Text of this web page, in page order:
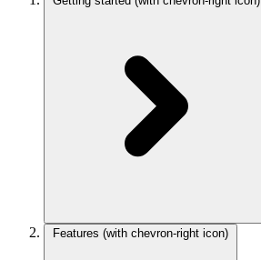
Features (with chevron-right icon)